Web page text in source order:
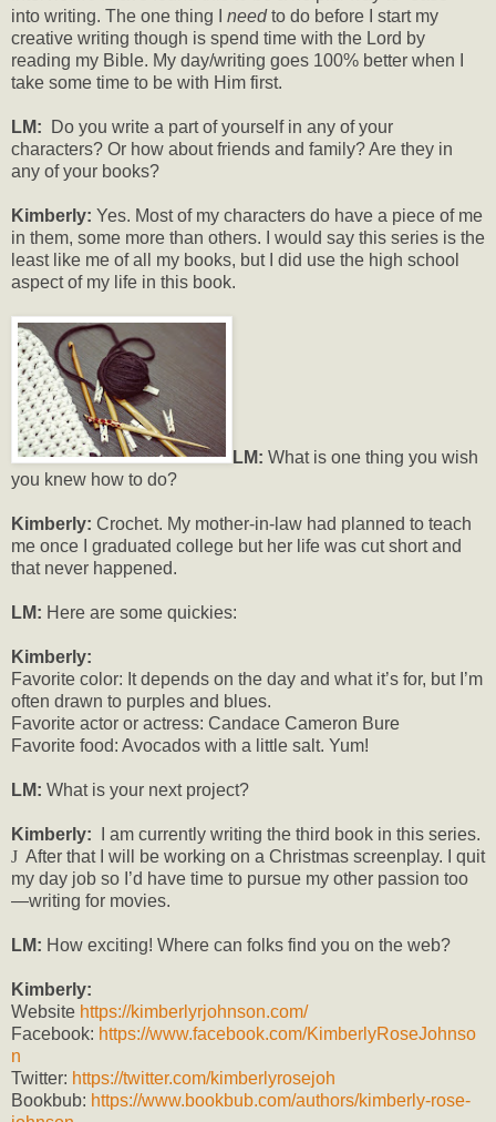
into writing. The one thing I needto do before I start my
creative writing though is spend time with the Lord by
reading my Bible. My day/writing goes 100% better when I
take some time to be with Him first.
LM:
Do you write a part of yourself in any of your
characters? Or how about friends and family? Are they in
any of your books?
Kimberly: Yes. Most of my characters do have a piece of me
in them, some more than others. I would say this series is the
least like me of all my books, but I did use the high school
aspect of my life in this book.
LM: What is one thing you wish
you knew how to do?
Kimberly: Crochet. My mother-in-law had planned to teach
me once I graduated college but her life was cut short and
that never happened.
LM: Here are some quickies:
Kimberly:
Favorite color: It depends on the day and what it’s for, but I’m
often drawn to purples and blues.
Favorite actor or actress: Candace Cameron Bure
Favorite food: Avocados with a little salt. Yum!
LM: What is your next project?
Kimberly:
I am currently writing the third book in this series.
J After that I will be working on a Christmas screenplay. I quit
my day job so I’d have time to pursue my other passion too
—writing for movies.
LM: How exciting! Where can folks find you on the web?
Kimberly:
Website https://kimberlyrjohnson.com/
Facebook: https://www.facebook.com/KimberlyRoseJohnso
n
Twitter: https://twitter.com/kimberlyrosejoh
Bookbub: https://www.bookbub.com/authors/kimberly-rose-